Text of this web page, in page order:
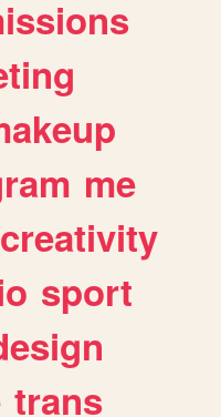
me
creativity
sport
trans